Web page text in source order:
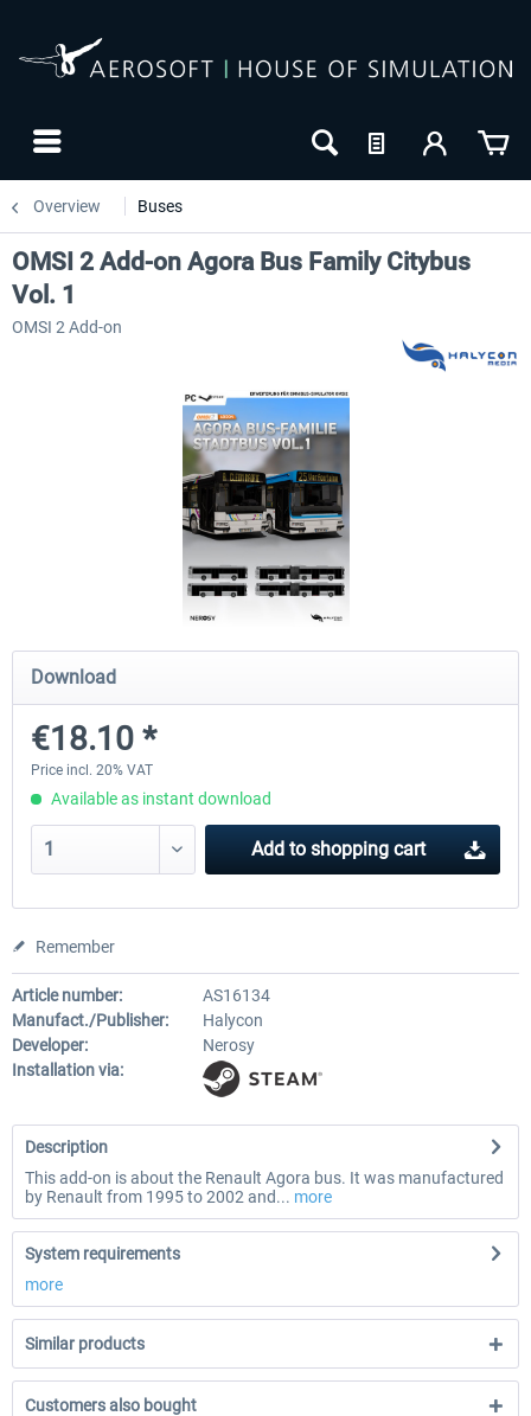
Overview Buses
OMSI 2 Add-on Valiant Citybus 7700
Hybrid
OMSI 2 Add-on IVECO Bus
Low Entry Buses
OMSI 2 Add-on Agora Bus Family Citybus
Vol. 1
OMSI 2 Add-on
Download
€18.10 *
Price incl. 20% VAT
Available as instant download
Add to shopping cart
Remember
Article number:
AS16134
Manufact./Publisher:
Halycon
Developer:
Nerosy
Installation via:
Description
This add-on is about the Renault Agora bus. It was manufactured
by Renault from 1995 to 2002 and... more
System requirements
more
Similar products
Customers also bought